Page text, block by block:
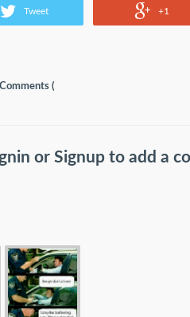
Tweet +1
(
or Signup to add a